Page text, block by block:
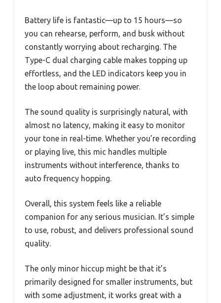
Battery life is fantastic—up to 15 hours—so
you can rehearse, perform, and busk without
constantly worrying about recharging. The
Type-C dual charging cable makes topping up
effortless, and the LED indicators keep you in
the loop about remaining power.
The sound quality is surprisingly natural, with
almost no latency, making it easy to monitor
your tone in real-time. Whether you’re recording
or playing live, this mic handles multiple
instruments without interference, thanks to
auto frequency hopping.
Overall, this system feels like a reliable
companion for any serious musician. It’s simple
to use, robust, and delivers professional sound
quality.
The only minor hiccup might be that it’s
primarily designed for smaller instruments, but
with some adjustment, it works great with a